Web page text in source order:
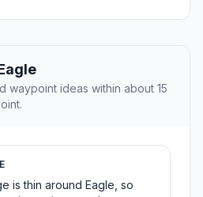
waypoint ideas within about 15
is thin around Eagle, so